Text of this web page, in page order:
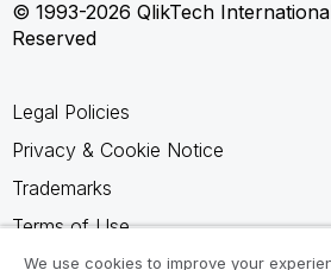
© 1993-2026 QlikTech
Reserved
Legal Policies
Privacy & Cookie Notice
Trademarks
Terms of Use
Legal Agreements
We use cookies to improve your